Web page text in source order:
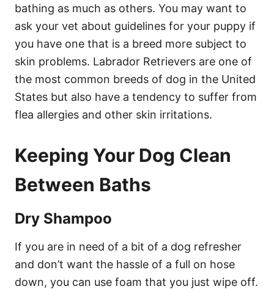
bathing as much as others. You may want to
ask your vet about guidelines for your puppy if
you have one that is a breed more subject to
skin problems. Labrador Retrievers are one of
the most common breeds of dog in the United
States but also have a tendency to suffer from
flea allergies and other skin irritations.
Keeping Your Dog Clean
Between Baths
Dry Shampoo
If you are in need of a bit of a dog refresher
and don’t want the hassle of a full on hose
down, you can use foam that you just wipe off.